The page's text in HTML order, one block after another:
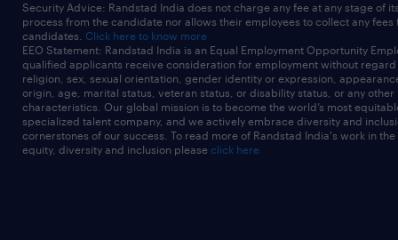
Security Advice: Randstad India does not charge any fee at any stage of
process from the candidate nor allows their employees to collect any fees
candidates. Click here to know more
EEO Statement: Randstad India is an Equal Employment Opportunity
qualified applicants receive consideration for employment without
religion, sex, sexual orientation, gender identity or expression,
origin, age, marital status, veteran status, or disability status, or any other
characteristics. Our global mission is to become the world’s most
specialized talent company, and we actively embrace diversity and
cornerstones of our success. To read more of Randstad India's work in
equity, diversity and inclusion please click here